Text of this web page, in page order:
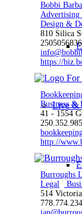
Live &
Bobbi
Design &
810 Silica
2505056836
https://
Business &
41 - 1554
http://
Burroughs
Legal
514